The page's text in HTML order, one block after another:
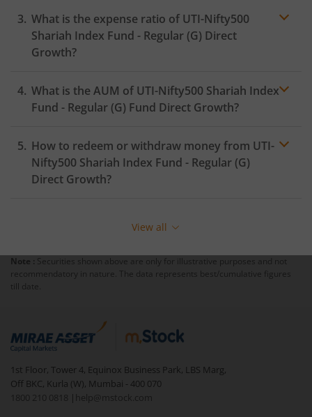
What is the expense ratio of UTI-Nifty500
Shariah Index Fund - Regular (G) Direct
Growth?
Expense ratio
What is the AUM of UTI-Nifty500 Shariah Index
Fund - Regular (G) Fund Direct Growth?
How to redeem or withdraw money from UTI-
Nifty500 Shariah Index Fund - Regular (G)
Direct Growth?
you redeem, ensure that the fund has completed the
exit load
To redeem from
Login to your
m.Stock account
visible under ‘MF’
Select the fund you wish to redeem from (in this
View all
Note : Securities shown above are only for illustrative purposes and not
recommendatory in nature. The data represents best/cumulative figures
till date.
1st Floor, Tower 4, Equinox Business Park, LBS Marg,
Off BKC, Kurla (W), Mumbai - 400 070
1800 210 0818
| help@mstock.com